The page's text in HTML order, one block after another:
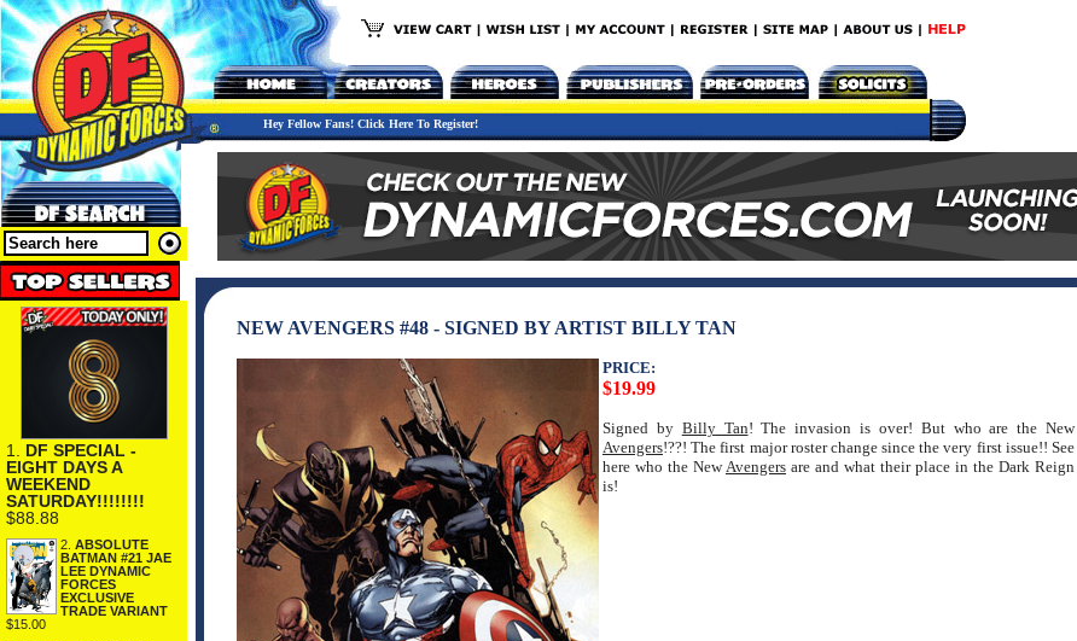
Hey Fellow Fans! Click Here To Register!
1. DF SPECIAL -
EIGHT DAYS A
WEEKEND
SATURDAY!!!!!!!!
$88.88
2. ABSOLUTE
BATMAN #21 JAE
LEE DYNAMIC
FORCES
EXCLUSIVE
TRADE VARIANT
$15.00
NEW AVENGERS #48 - SIGNED BY ARTIST BILLY TAN
PRICE:
$19.99
Signed by Billy Tan! The invasion is over! But who are the New
Avengers!??! The first major roster change since the very first issue!! See
here who the NewAvengers are and what their place in the Dark Reign
is!